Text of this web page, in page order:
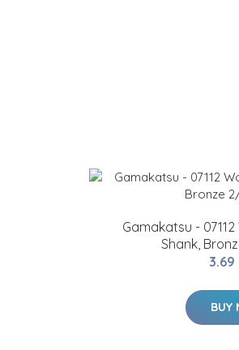
Gamakatsu -
Shank,
3.69
BUY